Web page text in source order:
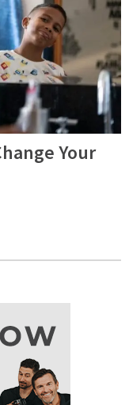
Your